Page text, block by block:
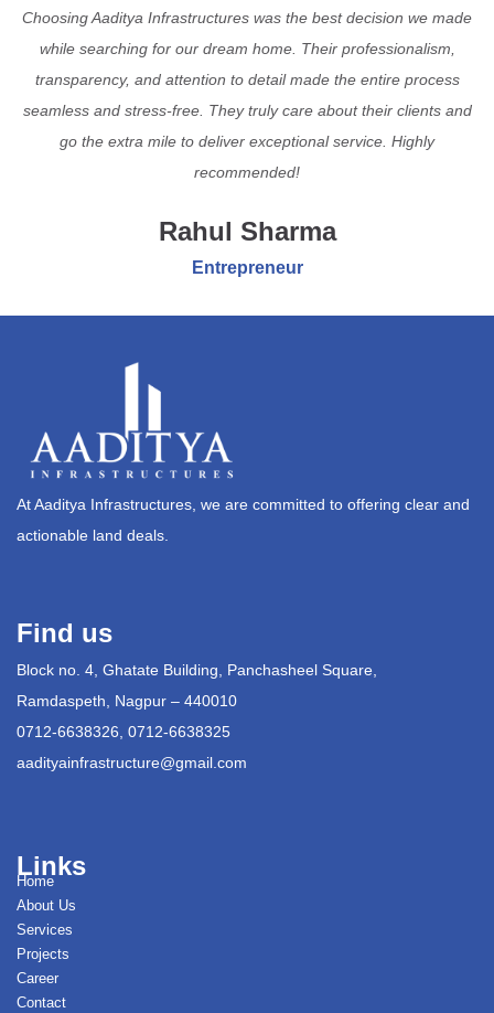
Choosing Aaditya Infrastructures was the best decision we made
while searching for our dream home. Their professionalism,
transparency, and attention to detail made the entire process
seamless and stress-free. They truly care about their clients and
go the extra mile to deliver exceptional service. Highly
recommended!
Rahul Sharma
Entrepreneur
At Aaditya Infrastructures, we are committed to offering clear and
actionable land deals.
Find us
Block no. 4, Ghatate Building, Panchasheel Square,
Ramdaspeth, Nagpur – 440010
0712-6638326, 0712-6638325
aadityainfrastructure@gmail.com
Links
Home
About Us
Services
Projects
Career
Contact